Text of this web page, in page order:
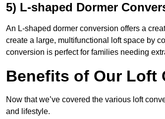
5) L-shaped Dormer
An L-shaped dormer conversion offers a
create a large, multifunctional loft space by
conversion is perfect for families needing
Benefits of Our Loft
Now that we’ve covered the various loft
and lifestyle.